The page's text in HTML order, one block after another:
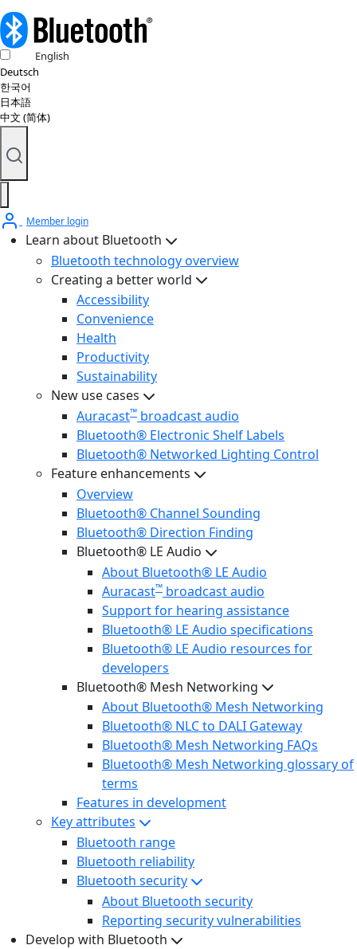
English
Deutsch
한국어
日本語
中文 (简体)
Member login
Learn about Bluetooth
Bluetooth technology overview
Creating a better world
Accessibility
Convenience
Health
Productivity
Sustainability
New use cases
Auracast™ broadcast audio
Bluetooth® Electronic Shelf Labels
Bluetooth® Networked Lighting Control
Feature enhancements
Overview
Bluetooth® Channel Sounding
Bluetooth® Direction Finding
Bluetooth® LE Audio
About Bluetooth® LE Audio
Auracast™ broadcast audio
Support for hearing assistance
Bluetooth® LE Audio specifications
Bluetooth® LE Audio resources for
developers
Bluetooth® Mesh Networking
About Bluetooth® Mesh Networking
Bluetooth® NLC to DALI Gateway
Bluetooth® Mesh Networking FAQs
Bluetooth® Mesh Networking glossary of
terms
Features in development
Key attributes
Bluetooth range
Bluetooth reliability
Bluetooth security
About Bluetooth security
Reporting security vulnerabilities
Develop with Bluetooth